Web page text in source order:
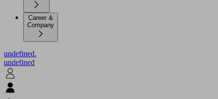
Career &
Company
undefined.
undefined